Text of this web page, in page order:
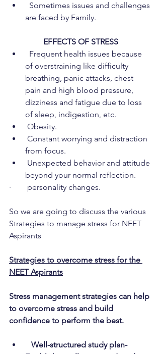
Sometimes issues and challenges
are faced by Family.
EFFECTS OF STRESS
Frequent health issues because
of overstraining like difficulty
breathing, panic attacks, chest
pain and high blood pressure,
dizziness and fatigue due to loss
of sleep, indigestion, etc.
Obesity.
from focus.
beyond your normal reflection.
·        personality changes.
So we are going to discuss the various
Strategies to manage stress for NEET
Aspirants
Strategies to overcome stress for the
NEET Aspirants
Stress management strategies can help
to overcome stress and build
confidence to perform the best.
Well-structured study plan-